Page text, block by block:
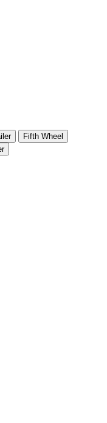
Fifth Wheel